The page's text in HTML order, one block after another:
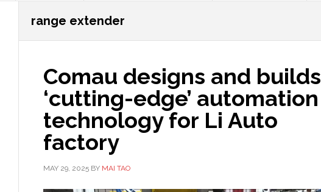
range extender
Comau designs and builds
‘cutting-edge’ automation
technology for Li Auto
factory
MAY 29, 2025 BY MAI TAO